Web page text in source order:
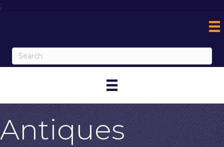
;
Antiques